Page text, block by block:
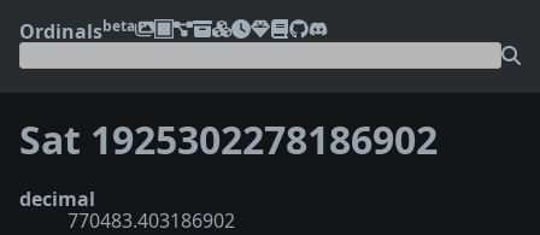
Ordinalsbeta
Sat 1925302278186902
decimal
770483.403186902